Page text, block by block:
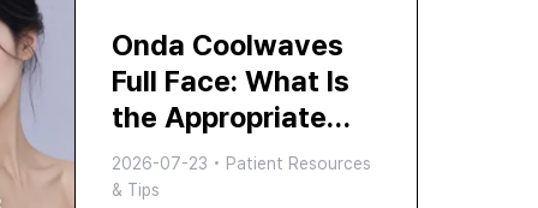
Onda Coolwaves
Full Face: What Is
the Appropriate
Number of
Kilojoules?
2026-07-23 • Patient Resources
& Tips